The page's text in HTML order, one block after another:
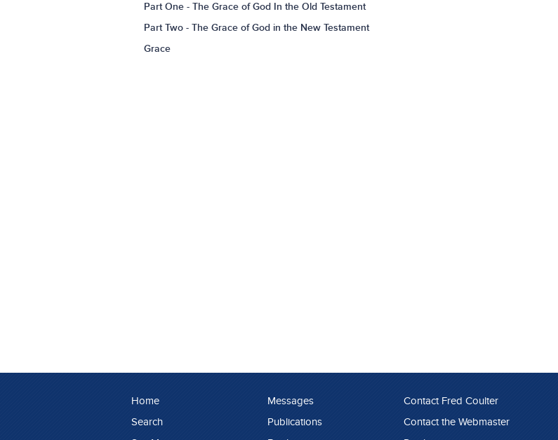
Part One - The Grace of God In the Old Testament
Part Two - The Grace of God in the New Testament
Grace
Home
Search
Messages
Publications
Contact Fred Coulter
Contact the Webmaster